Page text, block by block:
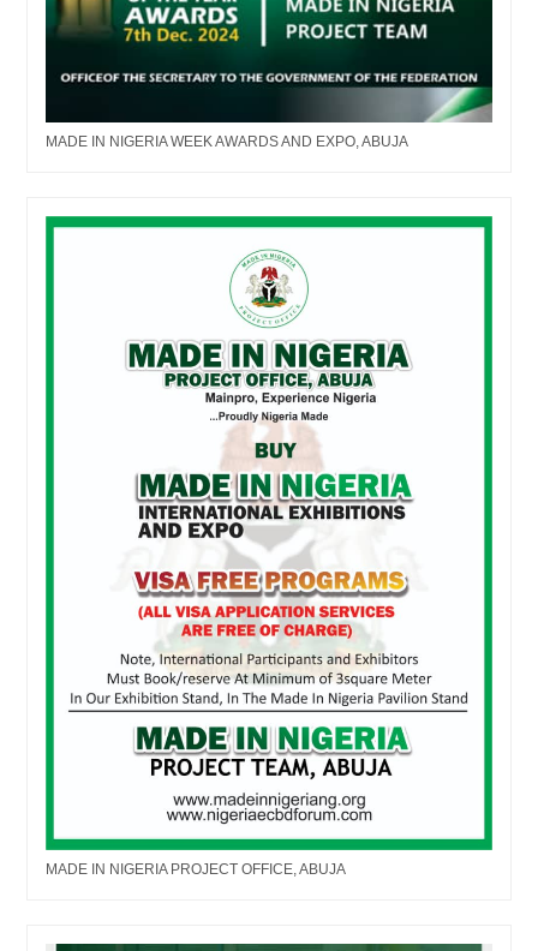
MADE IN NIGERIA WEEK AWARDS AND EXPO, ABUJA
MADE IN NIGERIA PROJECT OFFICE, ABUJA